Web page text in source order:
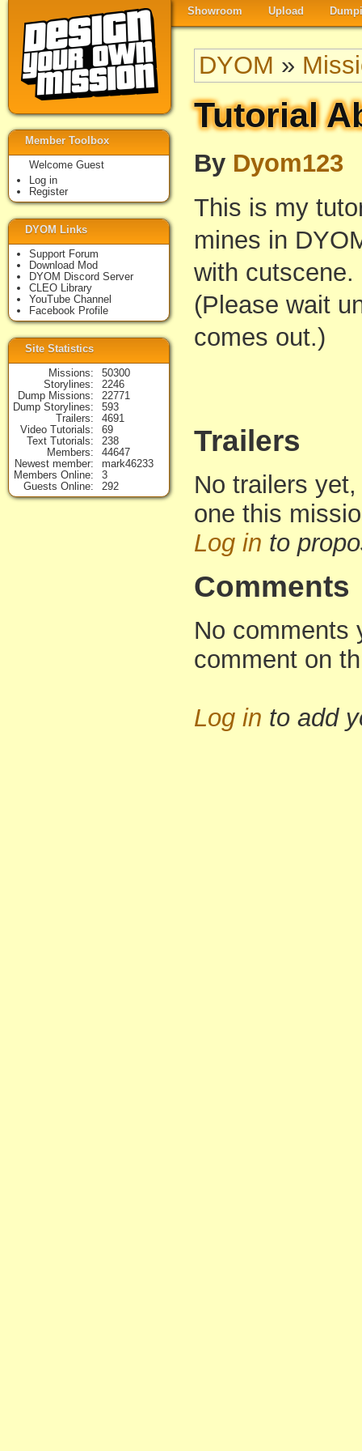
Showroom Upload
DYOM »
Tutorial
By Dyom123
This is my
mines in
with cutscene.
(Please wait
comes out.)
Trailers
No trailers
one this
Log in to
Comments
No comments
comment on
Log in to add
Member Toolbox
Welcome Guest
Log in
Register
DYOM Links
Support Forum
Download Mod
DYOM Discord Server
CLEO Library
YouTube Channel
Facebook Profile
Site Statistics
Missions
50300
Storylines
2246
Dump Missions
22771
Dump Storylines
593
Trailers
4691
Video Tutorials
69
Text Tutorials
238
Members
44647
Newest member
mark46233
Members Online
3
Guests Online
292